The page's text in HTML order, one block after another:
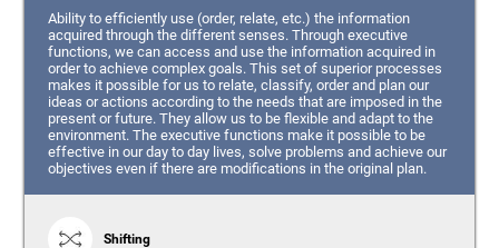
Ability to efficiently use (order, relate, etc.) the information
acquired through the different senses. Through executive
functions, we can access and use the information acquired in
order to achieve complex goals. This set of superior processes
makes it possible for us to relate, classify, order and plan our
ideas or actions according to the needs that are imposed in the
present or future. They allow us to be flexible and adapt to the
environment. The executive functions make it possible to be
effective in our day to day lives, solve problems and achieve our
objectives even if there are modifications in the original plan.
Shifting